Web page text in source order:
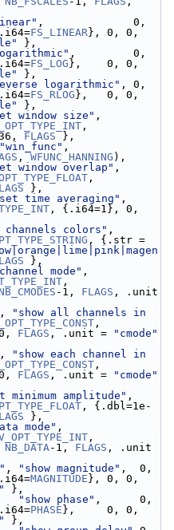
FS_LINEAR
},
FS_LOG
},
logarithmic"
FS_RLOG
},
window size"
,
FLAGS },
"win_func"
, WFUNC_HANNING ),
window overlap"
,
},
time averaging"
, {.i64=1}, 0,
channels colors"
},
mode"
,
NB_CMODES -1, FLAGS , .unit
,
"show all channels in
,
FLAGS , .unit =
"cmode"
,
"show each channel in
,
FLAGS , .unit =
"cmode"
minimum amplitude"
, {.dbl=1e-
},
mode"
,
NB_DATA-1, FLAGS , .unit
, "show magnitude"
MAGNITUDE
},
"show phase"
PHASE
},